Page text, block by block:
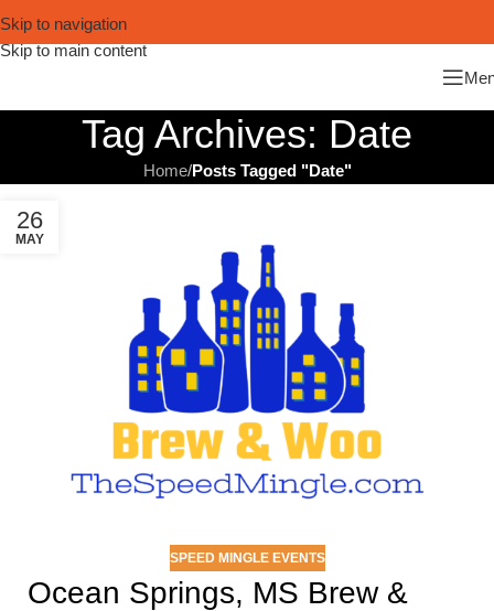
Skip to navigation
Skip to main content
Tag Archives: Date
Home/Posts Tagged "Date"
26
MAY
SPEED MINGLE EVENTS
Ocean Springs, MS Brew &